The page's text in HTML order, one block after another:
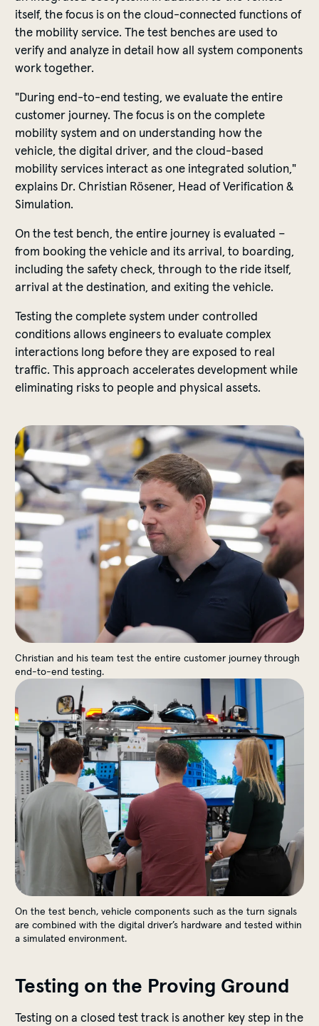
itself, the focus is on the cloud-connected functions of
the mobility service. The test benches are used to
verify and analyze in detail how all system components
work together.
"During end-to-end testing, we evaluate the entire
customer journey. The focus is on the complete
mobility system and on understanding how the
vehicle, the digital driver, and the cloud-based
mobility services interact as one integrated solution,"
explains Dr. Christian Rösener, Head of Verification &
Simulation.
On the test bench, the entire journey is evaluated –
from booking the vehicle and its arrival, to boarding,
including the safety check, through to the ride itself,
arrival at the destination, and exiting the vehicle.
Testing the complete system under controlled
conditions allows engineers to evaluate complex
interactions long before they are exposed to real
traffic. This approach accelerates development while
eliminating risks to people and physical assets.
End-to-End Testing
Christian and his team test the entire customer journey through
end-to-end testing.
On the test bench, vehicle components such as the turn signals
are combined with the digital driver’s hardware and tested within
a simulated environment.
Testing on the Proving Ground
Testing on a closed test track is another key step in the